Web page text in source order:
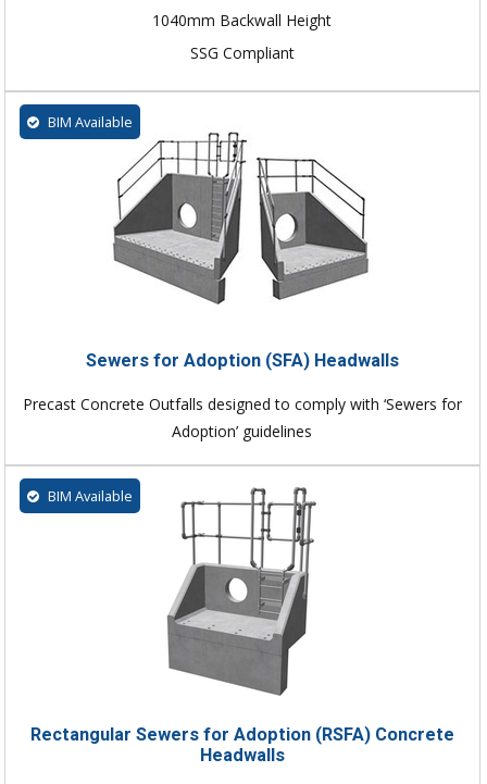
1040mm Backwall Height
SSG Compliant
BIM Available
Sewers for Adoption (SFA) Headwalls
Precast Concrete Outfalls designed to comply with ‘Sewers for
Adoption’ guidelines
BIM Available
Rectangular Sewers for Adoption (RSFA) Concrete
Headwalls